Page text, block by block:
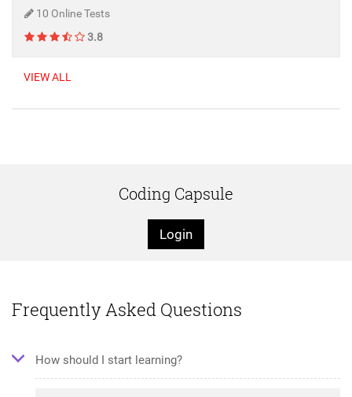
10 Online Tests
3.8
VIEW ALL
Coding Capsule
Login
Frequently Asked Questions
How should I start learning?